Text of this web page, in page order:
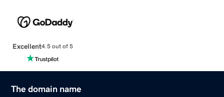
Excellent4.5 out of 5
The domain name